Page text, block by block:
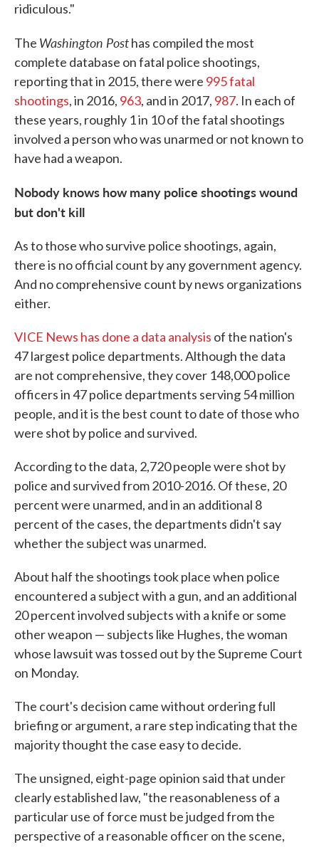
ridiculous."
The Washington Posthas compiled the most
complete database on fatal police shootings,
reporting that in 2015, there were 995 fatal
shootings, in 2016, 963, and in 2017, 987. In each of
these years, roughly 1 in 10 of the fatal shootings
involved a person who was unarmed or not known to
have had a weapon.
Nobody knows how many police shootings wound
but don't kill
As to those who survive police shootings, again,
there is no official count by any government agency.
And no comprehensive count by news organizations
either.
VICE News has done a data analysis of the nation's
47 largest police departments. Although the data
are not comprehensive, they cover 148,000 police
officers in 47 police departments serving 54 million
people, and it is the best count to date of those who
were shot by police and survived.
According to the data, 2,720 people were shot by
police and survived from 2010-2016. Of these, 20
percent were unarmed, and in an additional 8
percent of the cases, the departments didn't say
whether the subject was unarmed.
About half the shootings took place when police
encountered a subject with a gun, and an additional
20 percent involved subjects with a knife or some
other weapon — subjects like Hughes, the woman
whose lawsuit was tossed out by the Supreme Court
on Monday.
The court's decision came without ordering full
briefing or argument, a rare step indicating that the
majority thought the case easy to decide.
The unsigned, eight-page opinion said that under
clearly established law, "the reasonableness of a
particular use of force must be judged from the
perspective of a reasonable officer on the scene,